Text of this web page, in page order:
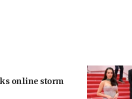
online storm